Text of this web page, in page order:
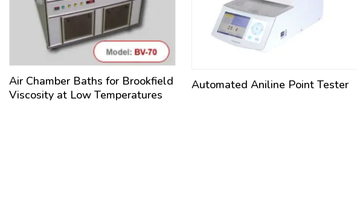
Air Chamber Baths for Brookfield
Viscosity at Low Temperatures
Automated Aniline Point Tester